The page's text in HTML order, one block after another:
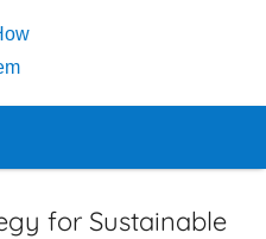
for Sustainable